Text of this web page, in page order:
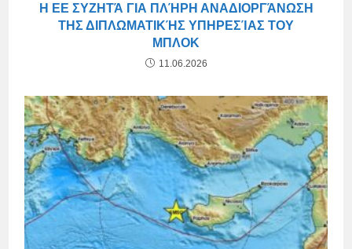
Η ΕΕ ΣΥΖΗΤΆ ΓΙΑ ΠΛΉΡΗ ΑΝΑΔΙΟΡΓΆΝΩΣΗ
ΤΗΣ ΔΙΠΛΩΜΑΤΙΚΉΣ ΥΠΗΡΕΣΊΑΣ ΤΟΥ
ΜΠΛΟΚ
11.06.2026